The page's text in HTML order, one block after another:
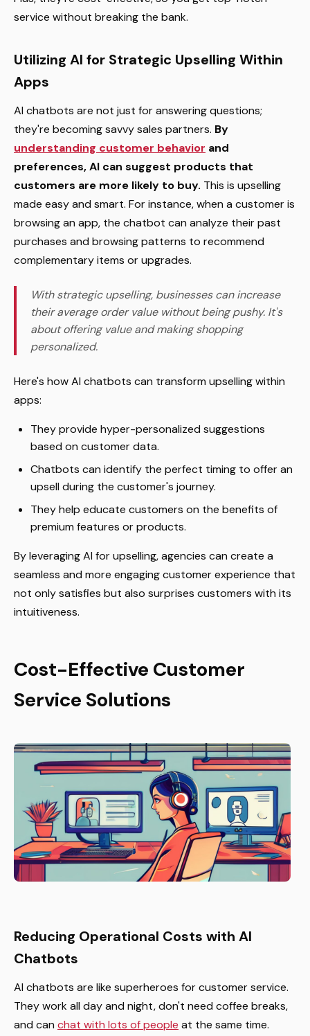
service without breaking the bank.
Utilizing AI for Strategic Upselling Within
Apps
AI chatbots are not just for answering questions;
they're becoming savvy sales partners. By
understanding customer behavior and
preferences, AI can suggest products that
customers are more likely to buy. This is upselling
made easy and smart. For instance, when a customer is
browsing an app, the chatbot can analyze their past
purchases and browsing patterns to recommend
complementary items or upgrades.
With strategic upselling, businesses can increase
their average order value without being pushy. It's
about offering value and making shopping
personalized.
Here's how AI chatbots can transform upselling within
apps:
They provide hyper-personalized suggestions
based on customer data.
Chatbots can identify the perfect timing to offer an
upsell during the customer's journey.
They help educate customers on the benefits of
premium features or products.
By leveraging AI for upselling, agencies can create a
seamless and more engaging customer experience that
not only satisfies but also surprises customers with its
intuitiveness.
Cost-Effective Customer
Service Solutions
Reducing Operational Costs with AI
Chatbots
AI chatbots are like superheroes for customer service.
They work all day and night, don't need coffee breaks,
and can chat with lots of people at the same time.